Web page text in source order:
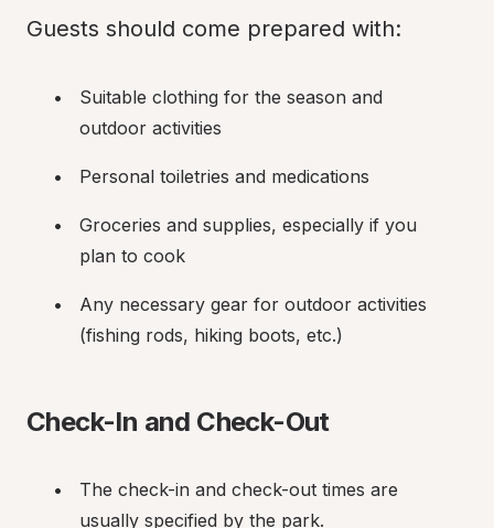
Guests should come prepared with:
Suitable clothing for the season and
outdoor activities
Personal toiletries and medications
Groceries and supplies, especially if you
plan to cook
Any necessary gear for outdoor activities
(fishing rods, hiking boots, etc.)
Check-In and Check-Out
The check-in and check-out times are
usually specified by the park.